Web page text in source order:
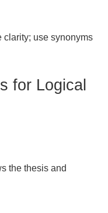
clarity; use synonyms
for Logical
the thesis and